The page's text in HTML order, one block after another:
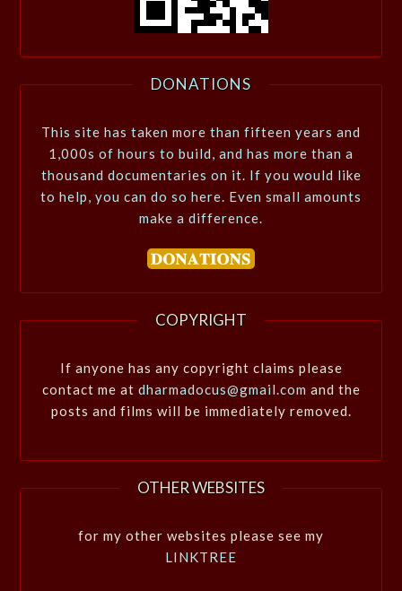
DONATIONS
This site has taken more than fifteen years and
1,000s of hours to build, and has more than a
thousand documentaries on it. If you would like
to help, you can do so here. Even small amounts
make a difference.
COPYRIGHT
If anyone has any copyright claims please
contact me at dharmadocus@gmail.com and the
posts and films will be immediately removed.
OTHER WEBSITES
for my other websites please see my
LINKTREE